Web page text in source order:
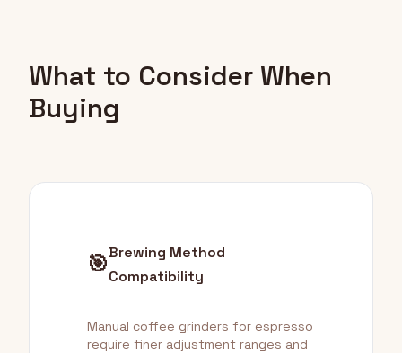
What to Consider When
Buying
🎯Brewing Method
Compatibility
Manual coffee grinders for espresso
require finer adjustment ranges and